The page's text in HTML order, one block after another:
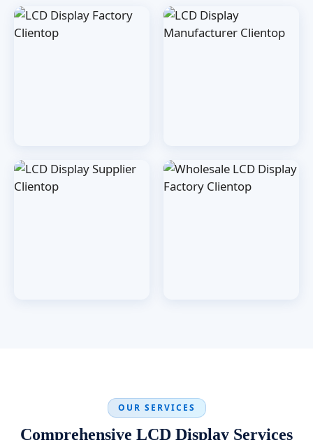
OUR SERVICES
Comprehensive LCD Display Services